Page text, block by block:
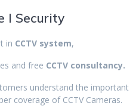
I Security
in CCTV system,
and free CCTV consultancy.
understand the important
coverage of CCTV Cameras.